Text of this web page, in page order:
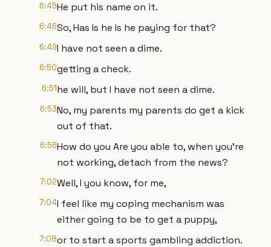
6:45He put his name on it.
6:46So, Has Is he Is he paying for that?
6:49I have not seen a dime.
6:50getting a check.
6:51he will, but I have not seen a dime.
6:53No, my parents my parents do get a kick
out of that.
6:56How do you Are you able to, when you're
not working, detach from the news?
7:02Well, I you know, for me,
7:04I feel like my coping mechanism was
either going to be to get a puppy,
7:08or to start a sports gambling addiction.